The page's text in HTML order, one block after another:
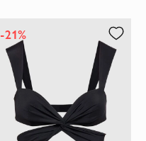
-21%